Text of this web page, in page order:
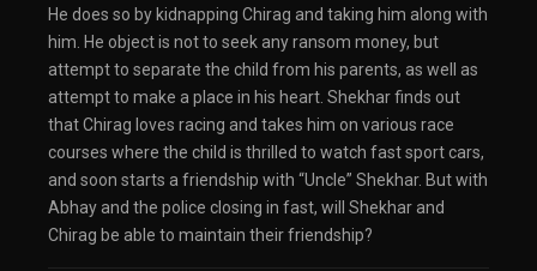
He does so by kidnapping Chirag and taking him along with
him. He object is not to seek any ransom money, but
attempt to separate the child from his parents, as well as
attempt to make a place in his heart. Shekhar finds out
that Chirag loves racing and takes him on various race
courses where the child is thrilled to watch fast sport cars,
and soon starts a friendship with “Uncle” Shekhar. But with
Abhay and the police closing in fast, will Shekhar and
Chirag be able to maintain their friendship?